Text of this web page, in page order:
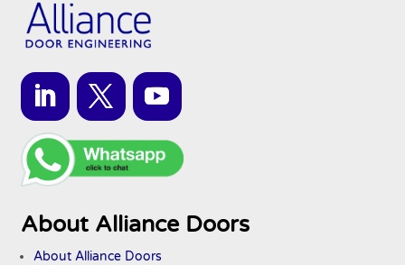
About Alliance Doors
About Alliance Doors